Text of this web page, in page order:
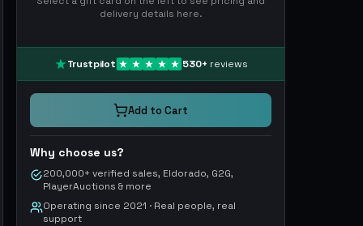
delivery details here.
Trustpilot 530+ reviews
Add to Cart
Why choose us?
200,000+ verified sales, Eldorado, G2G,
PlayerAuctions & more
Operating since 2021 · Real people, real
support